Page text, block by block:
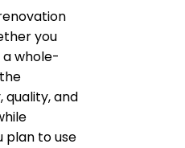
you
whole-
and
plan to use